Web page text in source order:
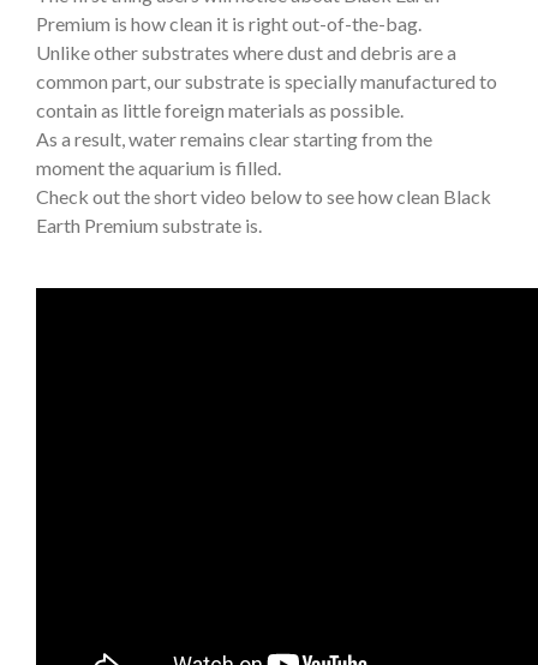
Premium is how clean it is right out-of-the-bag.
Unlike other substrates where dust and debris are a
common part, our substrate is specially manufactured to
contain as little foreign materials as possible.
As a result, water remains clear starting from the
moment the aquarium is filled.
Check out the short video below to see how clean Black
Earth Premium substrate is.